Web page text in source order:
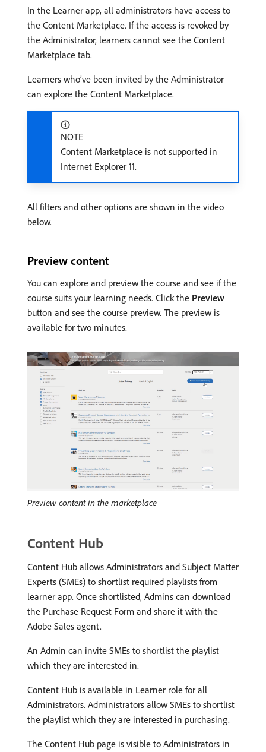
In the Learner app, all administrators have access to
the Content Marketplace. If the access is revoked by
the Administrator, learners cannot see the Content
Marketplace tab.
Learners who’ve been invited by the Administrator
can explore the Content Marketplace.
NOTE
Content Marketplace is not supported in
Internet Explorer 11.
All filters and other options are shown in the video
below.
Preview content
You can explore and preview the course and see if the
course suits your learning needs. Click the Preview
button and see the course preview. The preview is
available for two minutes.
Preview content in the marketplace
Content Hub
Content Hub allows Administrators and Subject Matter
Experts (SMEs) to shortlist required playlists from
learner app. Once shortlisted, Admins can download
the Purchase Request Form and share it with the
Adobe Sales agent.
An Admin can invite SMEs to shortlist the playlist
which they are interested in.
Content Hub is available in Learner role for all
Administrators. Administrators allow SMEs to shortlist
the playlist which they are interested in purchasing.
The Content Hub page is visible to Administrators in